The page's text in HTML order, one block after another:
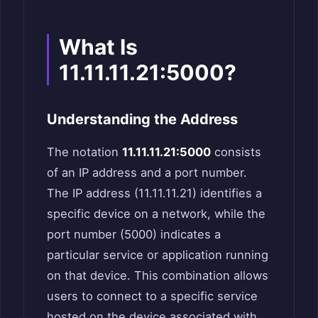
What Is
11.11.11.21:5000?
Understanding the Address
The notation 11.11.11.21:5000 consists
of an IP address and a port number.
The IP address (11.11.11.21) identifies a
specific device on a network, while the
port number (5000) indicates a
particular service or application running
on that device. This combination allows
users to connect to a specific service